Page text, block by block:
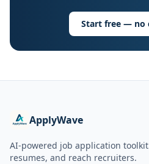
Start free — no
ApplyWave
AI-powered job application
resumes, and reach recruiters.